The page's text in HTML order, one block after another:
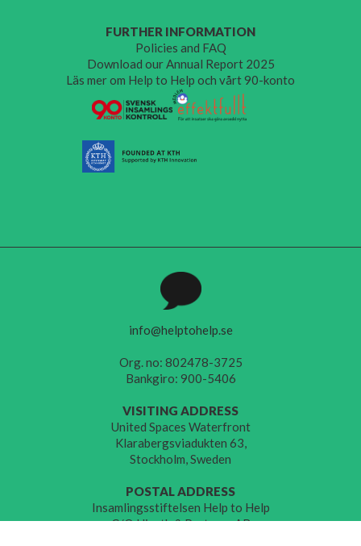
FURTHER INFORMATION
Policies and FAQ
Download our Annual Report 2025
Läs mer om Help to Help och vårt 90-konto
info@helptohelp.se
Org. no: 802478-3725
Bankgiro: 900-5406
VISITING ADDRESS
United Spaces Waterfront
Klarabergsviadukten 63,
Stockholm, Sweden
POSTAL ADDRESS
Insamlingsstiftelsen Help to Help
C/O Hjorth & Partners AB